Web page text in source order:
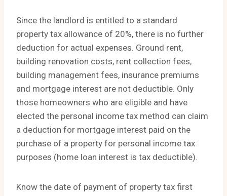
Since the landlord is entitled to a standard
property tax allowance of 20%, there is no further
deduction for actual expenses. Ground rent,
building renovation costs, rent collection fees,
building management fees, insurance premiums
and mortgage interest are not deductible. Only
those homeowners who are eligible and have
elected the personal income tax method can claim
a deduction for mortgage interest paid on the
purchase of a property for personal income tax
purposes (home loan interest is tax deductible).
Know the date of payment of property tax first